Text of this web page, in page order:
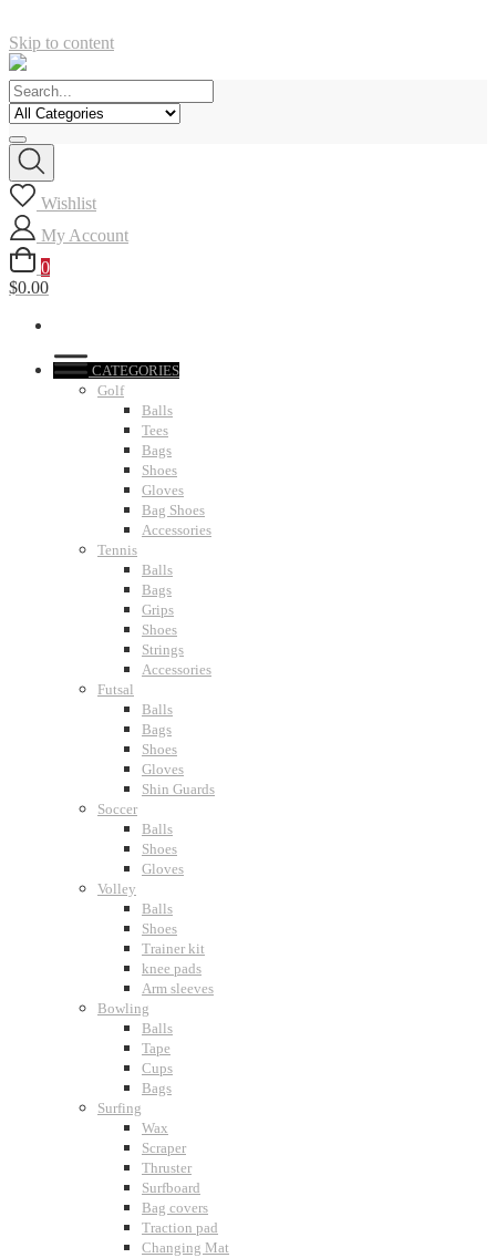
Skip to content
Wishlist
My Account
0
$0.00
CATEGORIES
Golf
Balls
Tees
Bags
Shoes
Gloves
Bag Shoes
Accessories
Tennis
Balls
Bags
Grips
Shoes
Strings
Accessories
Futsal
Balls
Bags
Shoes
Gloves
Shin Guards
Soccer
Balls
Shoes
Gloves
Volley
Balls
Shoes
Trainer kit
knee pads
Arm sleeves
Bowling
Balls
Tape
Cups
Bags
Surfing
Wax
Scraper
Thruster
Surfboard
Bag covers
Traction pad
Changing Mat